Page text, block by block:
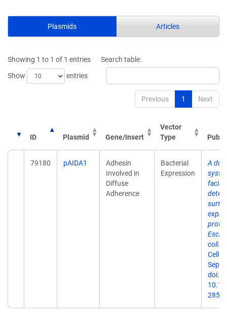
Plasmids Articles
Showing 1 to 1 of 1 entries
Show
entries
Search table:
Previous 1 Next
ID Plasmid Gene/Insert
Vector
Type
79180 pAIDA1
Adhesin
Involved in
Diffuse
Adherence
Bacterial
Expression
A
coli.
Cell
Sep
doi: